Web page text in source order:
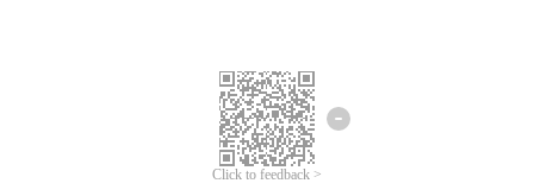
Click to feedback >